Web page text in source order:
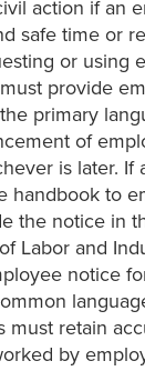
action if an
safe time or
or using
provide
primary
of
is later. If
handbook to
the notice in
Labor and
notice
must retain
by